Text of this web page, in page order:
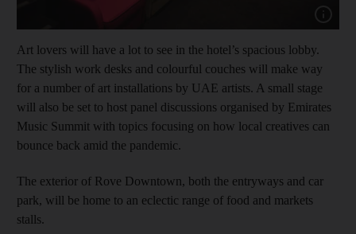
Art lovers will have a lot to see in the hotel’s spacious lobby.
The stylish work desks and colourful couches will make way
for a number of art installations by UAE artists. A small stage
will also be set to host panel discussions organised by Emirates
Music Summit with topics focusing on how local creatives can
bounce back amid the pandemic.
The exterior of Rove Downtown, both the entryways and car
park, will be home to an eclectic range of food and markets
stalls.